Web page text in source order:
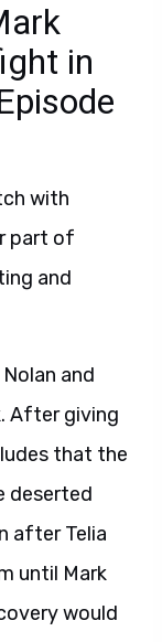
in
with
part of
and
and
After giving
that the
deserted
after Telia
until Mark
would